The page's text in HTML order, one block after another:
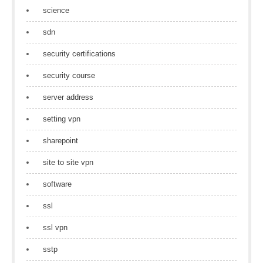
science
sdn
security certifications
security course
server address
setting vpn
sharepoint
site to site vpn
software
ssl
ssl vpn
sstp